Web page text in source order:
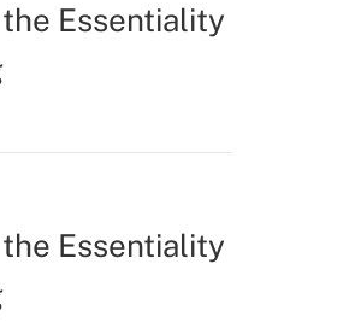
Essentiality
Essentiality